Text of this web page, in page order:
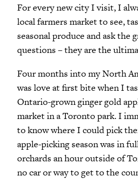
For every new city I visit, I
local farmers market to see,
seasonal produce and ask the
questions – they are the
Four months into my North
was love at first bite when I
Ontario-grown ginger gold
market in a Toronto park. I
to know where I could pick
apple-picking season was in
orchards an hour outside of
no car or way to get to the